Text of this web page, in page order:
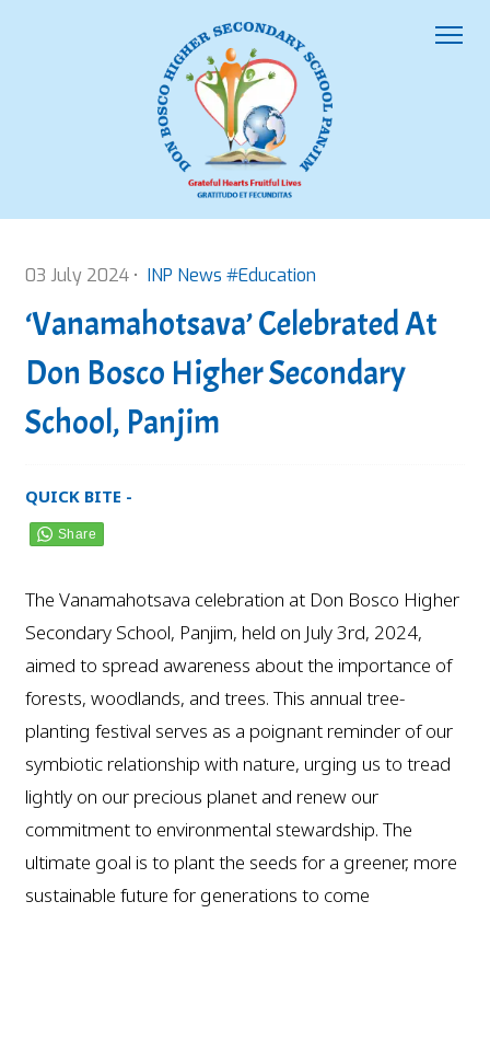
03 July 2024 • INP News #Education
‘Vanamahotsava’ Celebrated At
Don Bosco Higher Secondary
School, Panjim
QUICK BITE -
The Vanamahotsava celebration at Don Bosco Higher
Secondary School, Panjim, held on July 3rd, 2024,
aimed to spread awareness about the importance of
forests, woodlands, and trees. This annual tree-
planting festival serves as a poignant reminder of our
symbiotic relationship with nature, urging us to tread
lightly on our precious planet and renew our
commitment to environmental stewardship. The
ultimate goal is to plant the seeds for a greener, more
sustainable future for generations to come